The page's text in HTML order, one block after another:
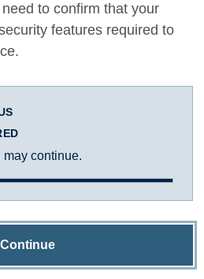
to confirm that your
features required to
may continue.
Continue